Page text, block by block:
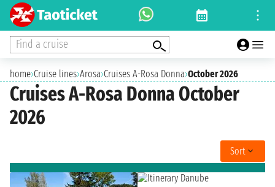
Find a cruise
home›Cruise lines›Arosa›Cruises A-Rosa Donna›October 2026
Cruises A-Rosa Donna October
2026
Sort